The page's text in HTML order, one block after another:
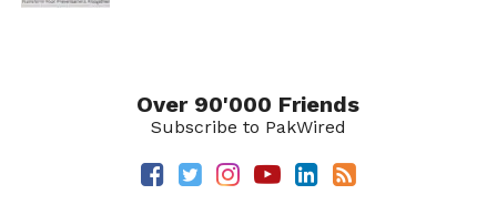
Over 90'000 Friends
Subscribe to PakWired